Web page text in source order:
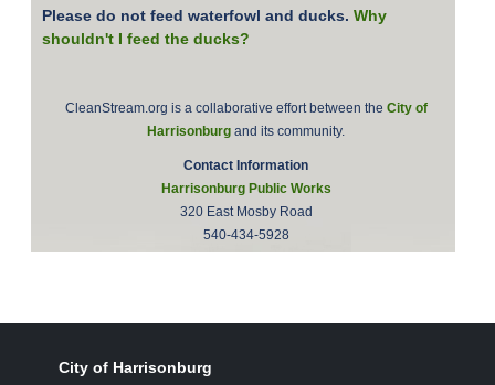
Please do not feed waterfowl and ducks. Why
shouldn't I feed the ducks?
CleanStream.org is a collaborative effort between the City of
Harrisonburg and its community.
Contact Information
Harrisonburg Public Works
320 East Mosby Road
540-434-5928
City of Harrisonburg